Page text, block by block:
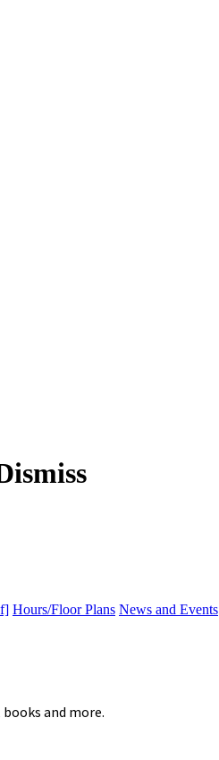
Hours/Floor Plans News and Events
and more.